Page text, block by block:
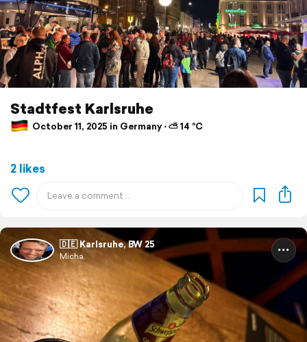
Stadtfest Karlsruhe
October 11, 2025 in Germany ⋅ ⛅ 14 °C
2 likes
🇩🇪 Karlsruhe, BW 25
Micha.